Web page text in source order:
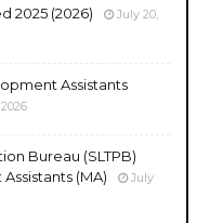
2025 (2026)
July 20,
Assistants
Bureau (SLTPB)
(MA)
July